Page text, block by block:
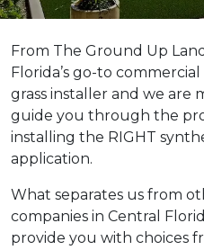
From The Ground Up
Florida’s go-to
grass installer and we are
guide you through the
installing the RIGHT
application.
What separates us from
companies in Central
provide you with choices